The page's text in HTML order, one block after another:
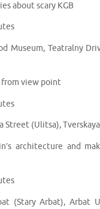
about scary KGB
Museum, Teatralny
from view point
Street (Ulitsa),
architecture and
(Stary Arbat), Arbat